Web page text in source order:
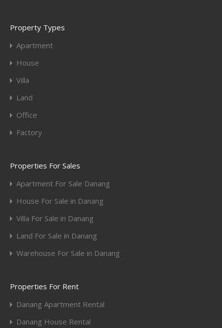
Property Types
Apartment
House
Villa
Land
Office
Factory
Properties For Sales
Apartment For Sale Danang
House For Sale in Danang
Villa For Sale in Danang
Land For Sale in Danang
Warehouse For Sale in Danang
Properties For Rent
Danang Apartment Rental
Danang House Rental